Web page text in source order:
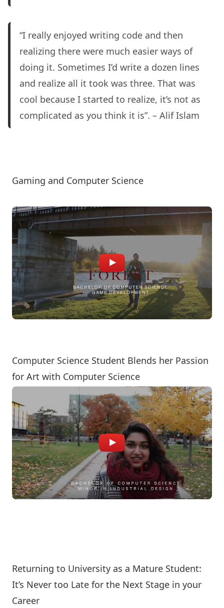
“I really enjoyed writing code and then
realizing there were much easier ways of
doing it. Sometimes I’d write a dozen lines
and realize all it took was three. That was
cool because I started to realize, it’s not as
complicated as you think it is”. – Alif Islam
Gaming and Computer Science
Computer Science Student Blends her Passion
for Art with Computer Science
Returning to University as a Mature Student:
It’s Never too Late for the Next Stage in your
Career